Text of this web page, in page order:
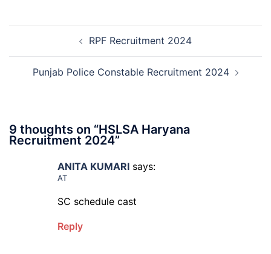
Post
navigation RPF Recruitment 2024
Punjab Police Constable Recruitment 2024
9 thoughts on “HSLSA Haryana
Recruitment 2024”
ANITA KUMARI says:
AT
SC schedule cast
Reply